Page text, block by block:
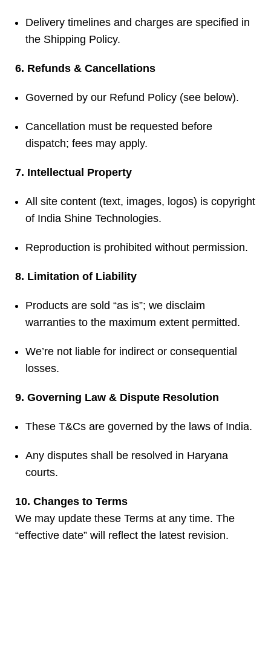
Delivery timelines and charges are specified in
the Shipping Policy.
6. Refunds & Cancellations
Governed by our Refund Policy (see below).
Cancellation must be requested before
dispatch; fees may apply.
7. Intellectual Property
All site content (text, images, logos) is copyright
of India Shine Technologies.
Reproduction is prohibited without permission.
8. Limitation of Liability
Products are sold “as is”; we disclaim
warranties to the maximum extent permitted.
We’re not liable for indirect or consequential
losses.
9. Governing Law & Dispute Resolution
These T&Cs are governed by the laws of India.
Any disputes shall be resolved in Haryana
courts.
10. Changes to Terms
We may update these Terms at any time. The
“effective date” will reflect the latest revision.